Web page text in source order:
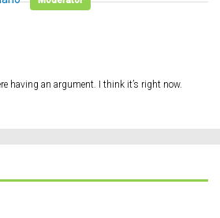
having an argument. I think it’s right now.